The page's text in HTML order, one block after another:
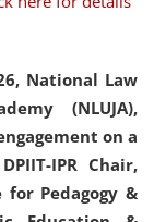
National Law
(NLUJA),
on a
IPR Chair,
Pedagogy &